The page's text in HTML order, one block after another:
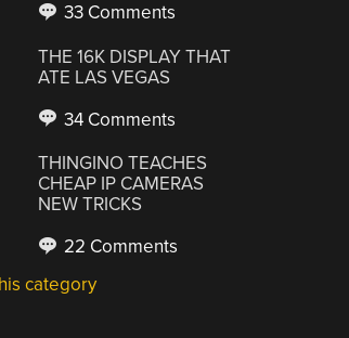
33 Comments
THE 16K DISPLAY THAT
ATE LAS VEGAS
34 Comments
THINGINO TEACHES
CHEAP IP CAMERAS
NEW TRICKS
22 Comments
category